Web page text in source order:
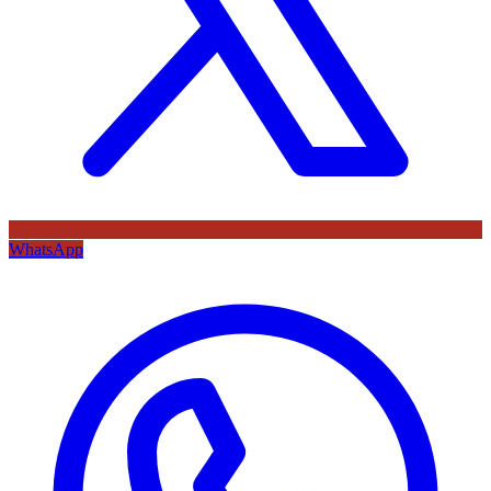
WhatsApp